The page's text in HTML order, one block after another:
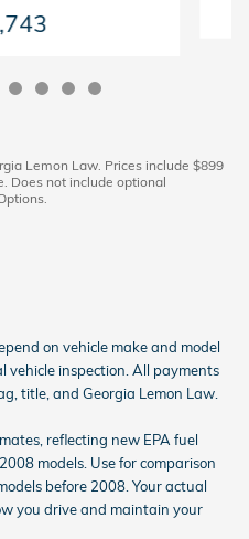
Lemon Law. Prices include $899
Does not include optional
on vehicle make and model
vehicle inspection. All payments
title, and Georgia Lemon Law.
reflecting new EPA fuel
models. Use for comparison
before 2008. Your actual
you drive and maintain your